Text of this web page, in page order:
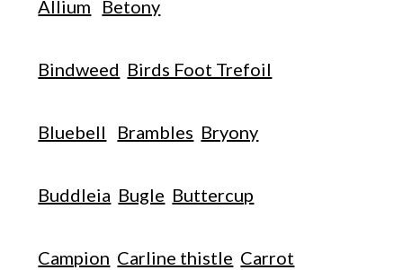
Allium Betony
Bindweed Birds Foot Trefoil
Bluebell Brambles Bryony
Buddleia Bugle Buttercup
Campion Carline thistle Carrot